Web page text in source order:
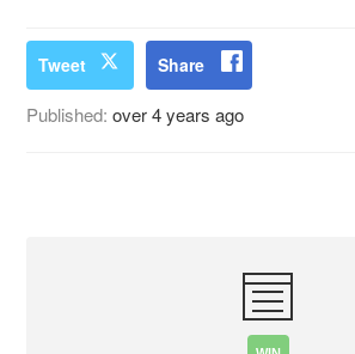
Tweet Share
Published:over 4 years ago